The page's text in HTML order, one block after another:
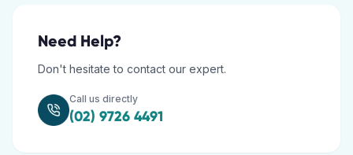
Need Help?
Don't hesitate to contact our expert.
Call us directly
(02) 9726 4491